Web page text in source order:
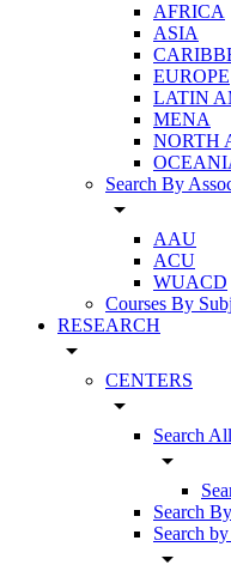
AFRICA
ASIA
EUROPE
LATIN
MENA
NORTH
Search By
arrow_drop_down
AAU
ACU
WUACD
Courses By
RESEARCH
arrow_drop_down
CENTERS
arrow_drop_down
Search All
arrow_drop_down
Search
Search
arrow_drop_down